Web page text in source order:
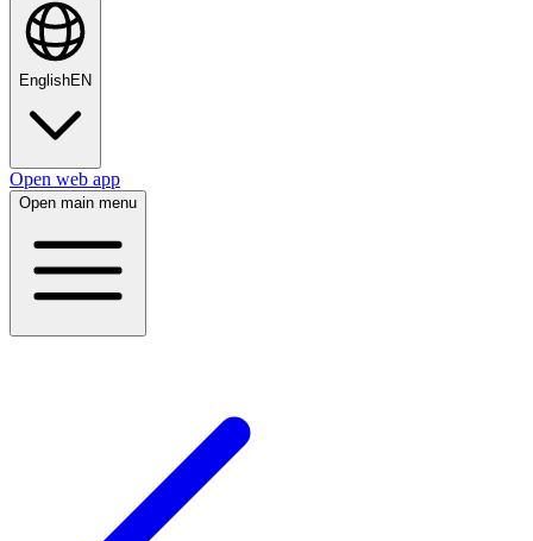
EnglishEN
Open web app
Open main menu